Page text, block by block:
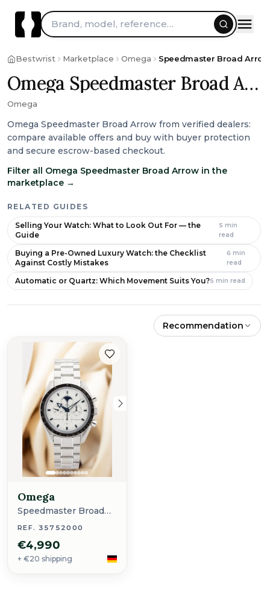
Skip to content
Brand, model, reference…
Bestwrist Marketplace Omega Speedmaster Broad Arrow
Omega Speedmaster Broad Arrow
Omega
Omega Speedmaster Broad Arrow from verified dealers:
compare available offers and buy with buyer protection
and secure escrow-based checkout.
Filter all Omega Speedmaster Broad Arrow in the
marketplace →
RELATED GUIDES
Selling Your Watch: What to Look Out For — the
Guide
5 min
read
Buying a Pre-Owned Luxury Watch: the Checklist
Against Costly Mistakes
6 min
read
Automatic or Quartz: Which Movement Suits You?5 min read
Recommendation
Omega
Speedmaster Broad
Arrow
REF. 35752000
€4,990
+ €20 shipping